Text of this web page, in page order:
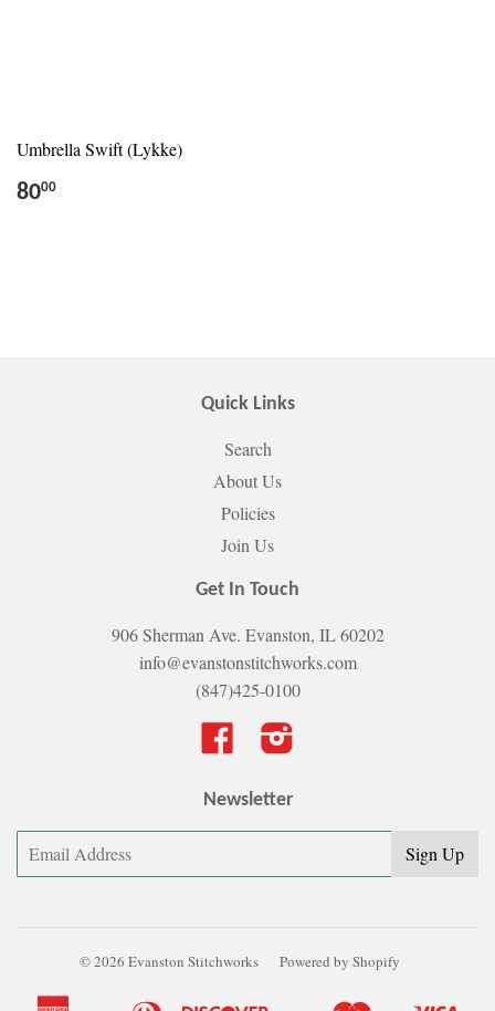
Umbrella Swift (Lykke)
8000
Quick Links
Search
About Us
Policies
Join Us
Get In Touch
906 Sherman Ave. Evanston, IL 60202
info@evanstonstitchworks.com
(847)425-0100
Facebook
Newsletter
© 2026 Evanston Stitchworks Powered by Shopify